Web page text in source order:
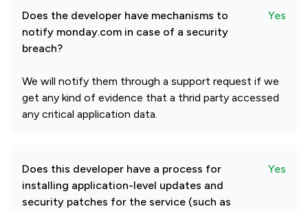
Does the developer have mechanisms to
notify monday.com in case of a security
breach?
Yes
We will notify them through a support request if we
get any kind of evidence that a thrid party accessed
any critical application data.
Does this developer have a process for
installing application-level updates and
security patches for the service (such as
Yes